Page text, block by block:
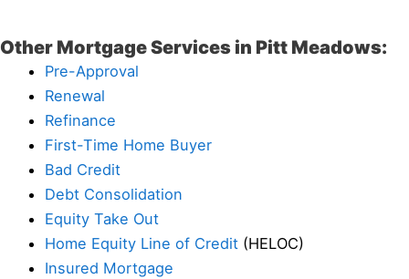
Other Mortgage Services in Pitt Meadows:
Pre-Approval
Renewal
Refinance
First-Time Home Buyer
Bad Credit
Debt Consolidation
Equity Take Out
Home Equity Line of Credit (HELOC)
Insured Mortgage